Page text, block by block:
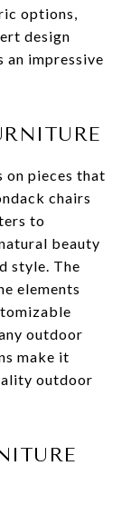
options,
design
an impressive
on pieces that
chairs
to
beauty
style. The
elements
outdoor
make it
outdoor